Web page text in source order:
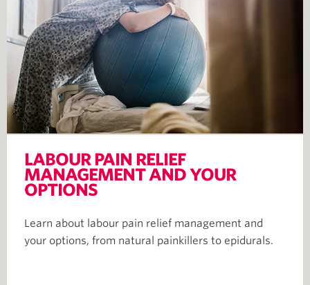
LABOUR PAIN RELIEF
MANAGEMENT AND YOUR
OPTIONS
Learn about labour pain relief management and
your options, from natural painkillers to epidurals.